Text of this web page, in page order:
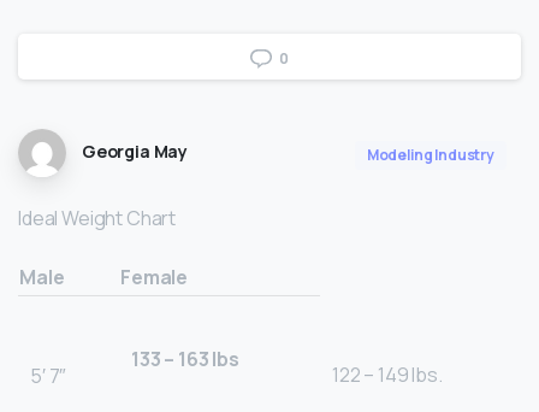
0
Georgia May Modeling Industry
Ideal Weight Chart
Male Female
5′ 7″
133 – 163 lbs
122 – 149 lbs.